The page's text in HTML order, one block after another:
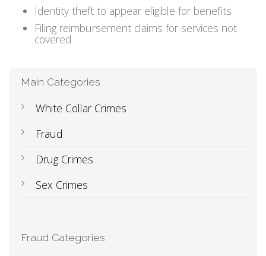
Identity theft to appear eligible for benefits
Filing reimbursement claims for services not
covered
Main Categories
White Collar Crimes
Fraud
Drug Crimes
Sex Crimes
Fraud Categories